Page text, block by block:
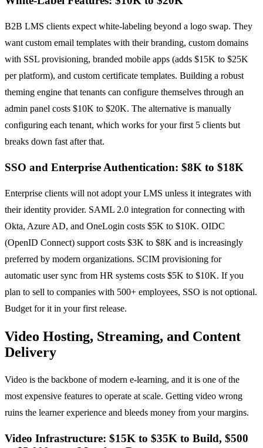
B2B LMS clients expect white-labeling beyond a logo swap. They
want custom email templates with their branding, custom domains
with SSL provisioning, branded mobile apps (adds $15K to $25K
per platform), and custom certificate templates. Building a robust
theming engine that tenants can configure themselves through an
admin panel costs $10K to $20K. The alternative is manually
configuring each tenant, which works for your first 5 clients but
breaks down fast after that.
SSO and Enterprise Authentication: $8K to $18K
Enterprise clients will not adopt your LMS unless it integrates with
their identity provider. SAML 2.0 integration for connecting with
Okta, Azure AD, and OneLogin costs $5K to $10K. OIDC
(OpenID Connect) support costs $3K to $8K and is increasingly
preferred by modern organizations. SCIM provisioning for
automatic user sync from HR systems costs $5K to $10K. If you
plan to sell to companies with 500+ employees, SSO is not optional.
Budget for it in your first release.
Video Hosting, Streaming, and Content
Delivery
Video is the backbone of modern e-learning, and it is one of the
most expensive features to operate at scale. Getting video wrong
ruins the learner experience and bleeds money from your margins.
Video Infrastructure: $15K to $35K to Build, $500